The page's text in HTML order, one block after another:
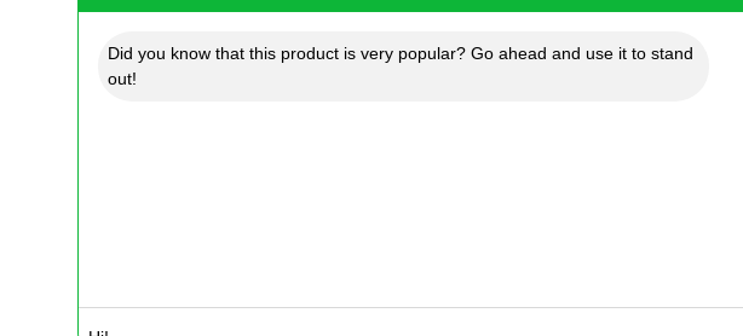
Did you know that this product is very popular? Go ahead and use it to stand
out!